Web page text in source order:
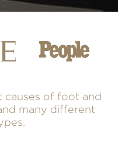
causes of foot and
many different